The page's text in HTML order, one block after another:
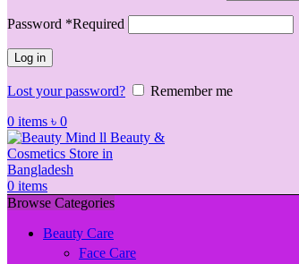
Password *Required
Log in
Lost your password?
Remember me
0 items ৳ 0
0 items
Browse Categories
Beauty Care
Face Care